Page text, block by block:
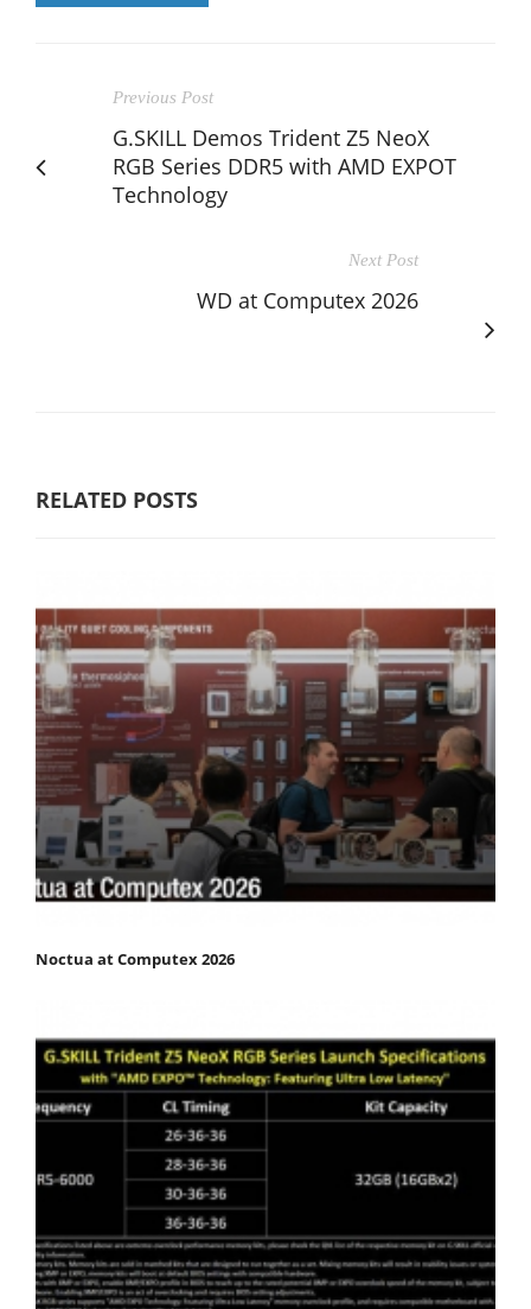
Previous Post
G.SKILL Demos Trident Z5 NeoX
RGB Series DDR5 with AMD EXPOT
Technology
Next Post
WD at Computex 2026
RELATED POSTS
Noctua at Computex 2026